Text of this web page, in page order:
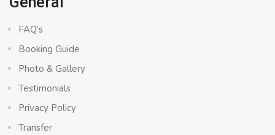
FAQ’s
Booking Guide
Photo & Gallery
Testimonials
Privacy Policy
Transfer